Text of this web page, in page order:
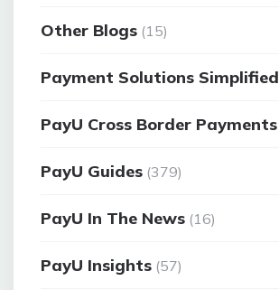
Other Blogs (15)
Payment Solutions Simplified
PayU Cross Border Payments
PayU Guides (379)
PayU In The News (16)
PayU Insights (57)